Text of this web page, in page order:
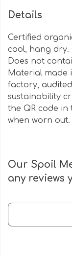
Details
Certified
cool, hang dry.
Does not
Material made
factory,
sustainability
the QR code
when worn
Our Spoil
any reviews